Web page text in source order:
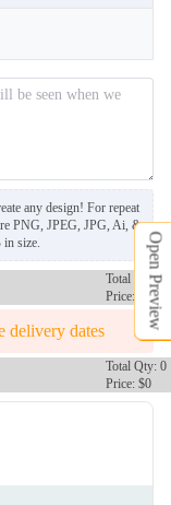
NKG011
NKG013
NKG015
any design! For repeat
PNG, JPEG, JPG, Ai, &
in size.
Total Qty: 0
Price: $0
delivery dates
Total Qty: 0
Price: $0
Open Preview